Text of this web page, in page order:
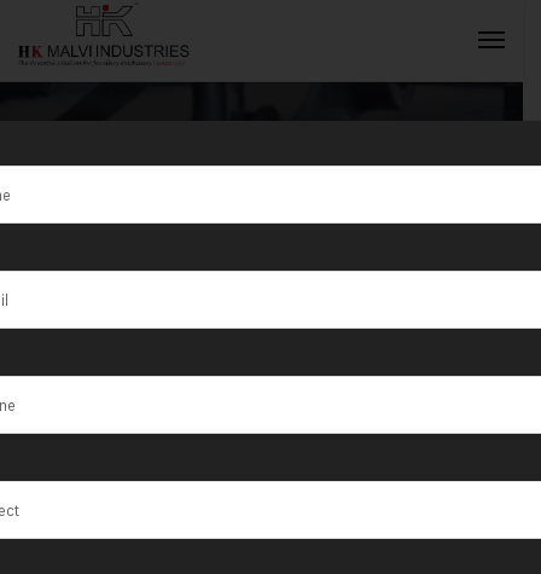
Tag:HK Malvi
Industries is a
top Jewellery
Wire & Sheet
Rolling
INQUIRY NOW